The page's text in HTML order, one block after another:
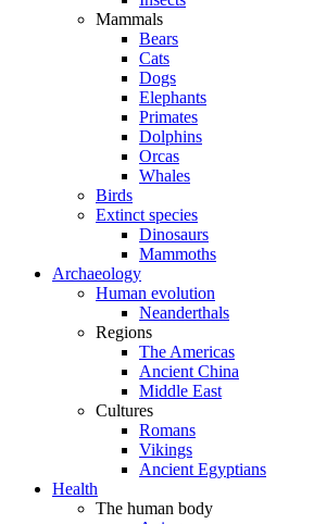
Mammals
Bears
Cats
Dogs
Elephants
Primates
Dolphins
Orcas
Whales
Birds
Extinct species
Dinosaurs
Mammoths
Archaeology
Human evolution
Neanderthals
Regions
The Americas
Ancient China
Middle East
Cultures
Romans
Vikings
Ancient Egyptians
Health
The human body